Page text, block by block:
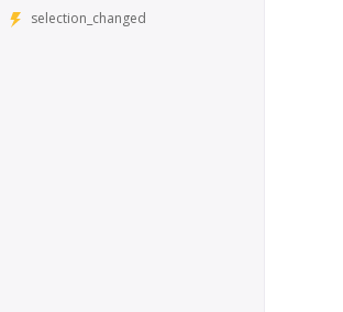
selection_changed